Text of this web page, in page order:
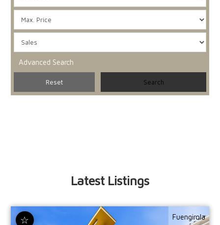
Advanced Search
Latest Listings
☆ Fuengirola